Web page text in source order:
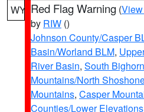
WY Red Flag Warning (
by RIW ()
Johnson County/Casper
Basin/Worland BLM,
River Basin, South
Mountains/North
Mountains, Casper
Counties/Lower Elevations